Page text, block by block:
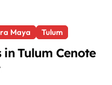
Maya Tulum
Tulum Cenote